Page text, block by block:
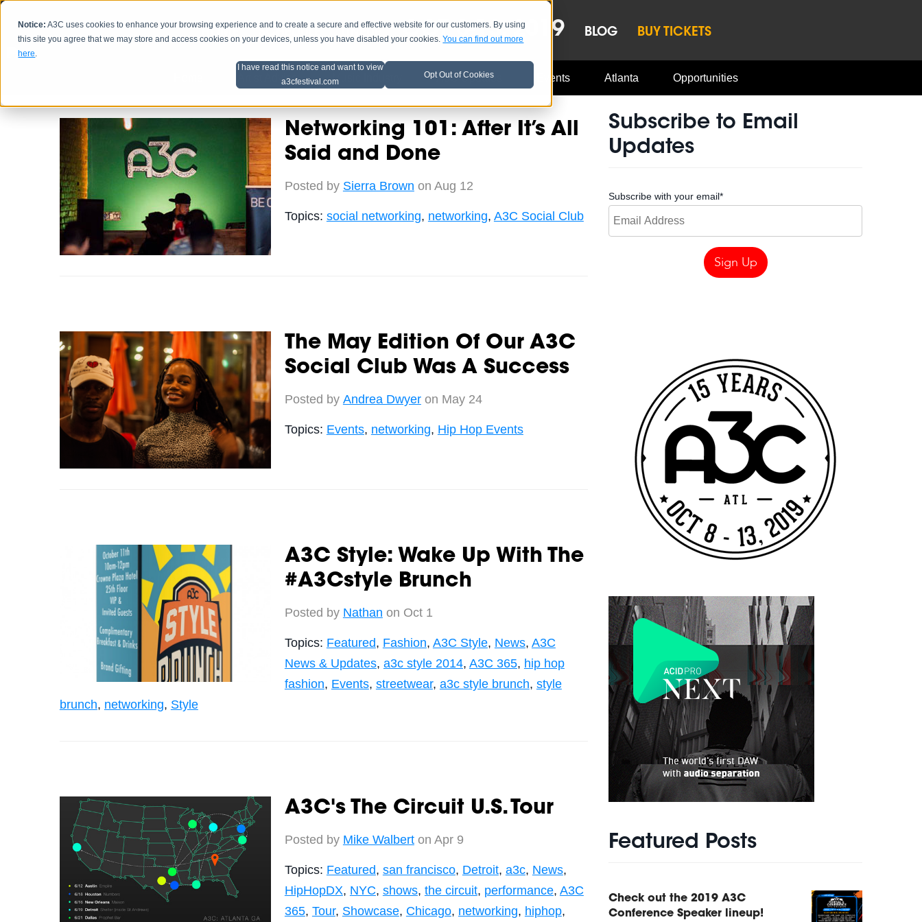
Notice: A3C uses cookies to enhance your browsing experience and to create a secure and effective website for our customers. By using
this site you agree that we may store and access cookies on your devices, unless you have disabled your cookies.You can find out more
here.
I have read this notice and want to view
a3cfestival.com
Opt Out of Cookies
HOME SCHEDULE LINEUP OCT 8-13, 2019 BLOG BUY TICKETS
Artist Advice Music Industry A3C Updates Events Atlanta Opportunities
Networking 101: After It’s All
Said and Done
Posted by Sierra Brown on Aug 12
Topics: social networking, networking, A3C Social Club
The May Edition Of Our A3C
Social Club Was A Success
Posted by Andrea Dwyeron May 24
Topics: Events, networking, Hip Hop Events
A3C Style: Wake Up With The
#A3Cstyle Brunch
Posted by Nathan on Oct 1
Topics: Featured, Fashion, A3C Style, News, A3C
News & Updates, a3c style 2014, A3C 365, hip hop
fashion, Events, streetwear, a3c style brunch, style
brunch, networking, Style
A3C's The Circuit U.S. Tour
Posted by Mike Walberton Apr 9
Topics: Featured, san francisco, Detroit, a3c, News,
HipHopDX, NYC, shows, the circuit, performance, A3C
365, Tour, Showcase, Chicago, networking, hiphop,
Subscribe to Email
Updates
Subscribe with your email*
Featured Posts
Check out the 2019 A3C
Conference Speaker lineup!